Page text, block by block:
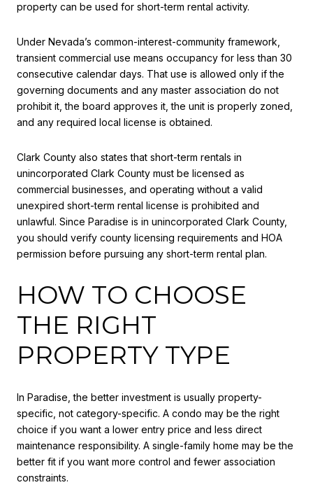
property can be used for short-term rental activity.
Under Nevada’s common-interest-community framework,
transient commercial use means occupancy for less than 30
consecutive calendar days. That use is allowed only if the
governing documents and any master association do not
prohibit it, the board approves it, the unit is properly zoned,
and any required local license is obtained.
Clark County also states that short-term rentals in
unincorporated Clark County must be licensed as
commercial businesses, and operating without a valid
unexpired short-term rental license is prohibited and
unlawful. Since Paradise is in unincorporated Clark County,
you should verify county licensing requirements and HOA
permission before pursuing any short-term rental plan.
HOW TO CHOOSE
THE RIGHT
PROPERTY TYPE
In Paradise, the better investment is usually property-
specific, not category-specific. A condo may be the right
choice if you want a lower entry price and less direct
maintenance responsibility. A single-family home may be the
better fit if you want more control and fewer association
constraints.